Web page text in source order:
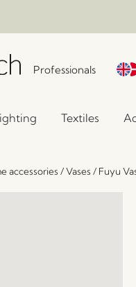
Professionals
Textiles
accessories /Vases / Fuyu